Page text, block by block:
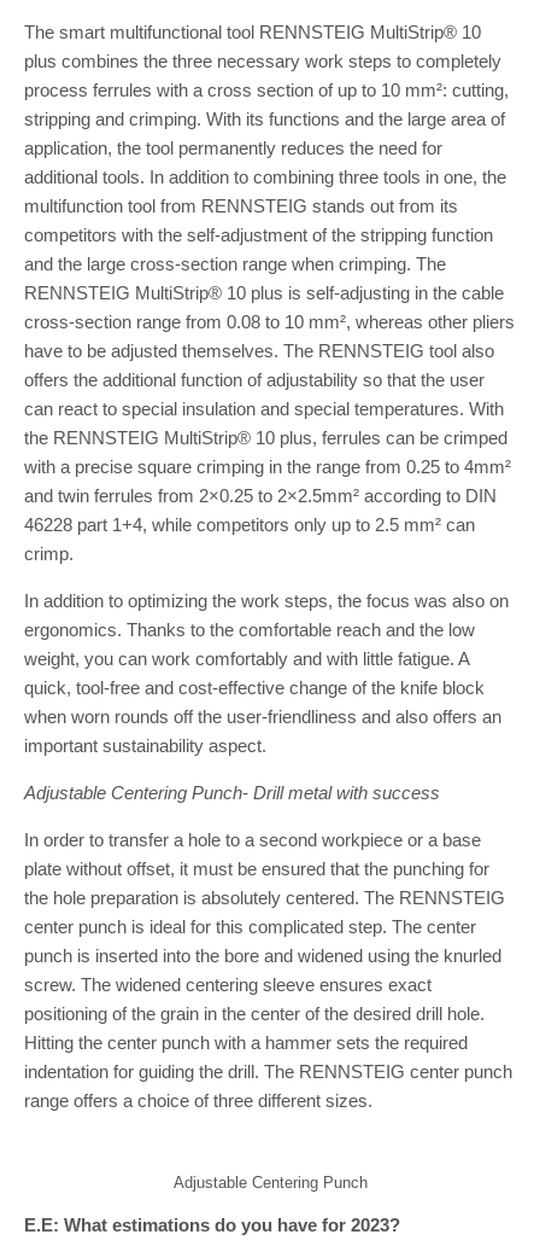
The smart multifunctional tool RENNSTEIG MultiStrip® 10
plus combines the three necessary work steps to completely
process ferrules with a cross section of up to 10 mm²: cutting,
stripping and crimping. With its functions and the large area of
application, the tool permanently reduces the need for
additional tools. In addition to combining three tools in one, the
multifunction tool from RENNSTEIG stands out from its
competitors with the self-adjustment of the stripping function
and the large cross-section range when crimping. The
RENNSTEIG MultiStrip® 10 plus is self-adjusting in the cable
cross-section range from 0.08 to 10 mm², whereas other pliers
have to be adjusted themselves. The RENNSTEIG tool also
offers the additional function of adjustability so that the user
can react to special insulation and special temperatures. With
the RENNSTEIG MultiStrip® 10 plus, ferrules can be crimped
with a precise square crimping in the range from 0.25 to 4mm²
and twin ferrules from 2×0.25 to 2×2.5mm² according to DIN
46228 part 1+4, while competitors only up to 2.5 mm² can
crimp.
In addition to optimizing the work steps, the focus was also on
ergonomics. Thanks to the comfortable reach and the low
weight, you can work comfortably and with little fatigue. A
quick, tool-free and cost-effective change of the knife block
when worn rounds off the user-friendliness and also offers an
important sustainability aspect.
Adjustable Centering Punch- Drill metal with success
In order to transfer a hole to a second workpiece or a base
plate without offset, it must be ensured that the punching for
the hole preparation is absolutely centered. The RENNSTEIG
center punch is ideal for this complicated step. The center
punch is inserted into the bore and widened using the knurled
screw. The widened centering sleeve ensures exact
positioning of the grain in the center of the desired drill hole.
Hitting the center punch with a hammer sets the required
indentation for guiding the drill. The RENNSTEIG center punch
range offers a choice of three different sizes.
Adjustable Centering Punch
E.E: What estimations do you have for 2023?